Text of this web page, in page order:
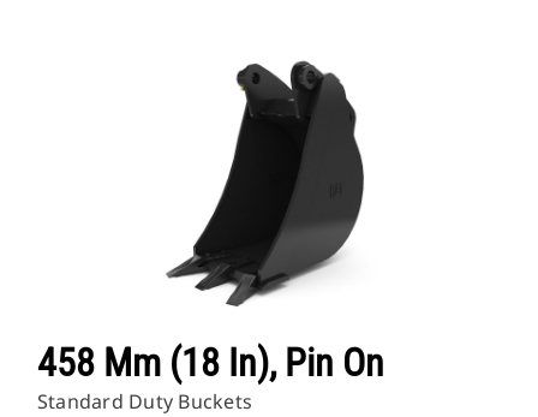
458 Mm (18 In), Pin On
Standard Duty Buckets